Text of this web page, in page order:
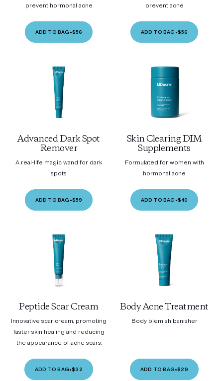
prevent hormonal acne
ADD TO BAG •$56
prevent acne
ADD TO BAG •$56
Advanced Dark Spot
Remover
A real-life magic wand for dark
spots
ADD TO BAG •$59
Skin Clearing DIM
Supplements
Formulated for women with
hormonal acne
ADD TO BAG •$40
Peptide Scar Cream
Innovative scar cream, promoting
faster skin healing and reducing
the appearance of acne scars.
ADD TO BAG•$32
Body Acne Treatment
Body blemish banisher
ADD TO BAG•$29